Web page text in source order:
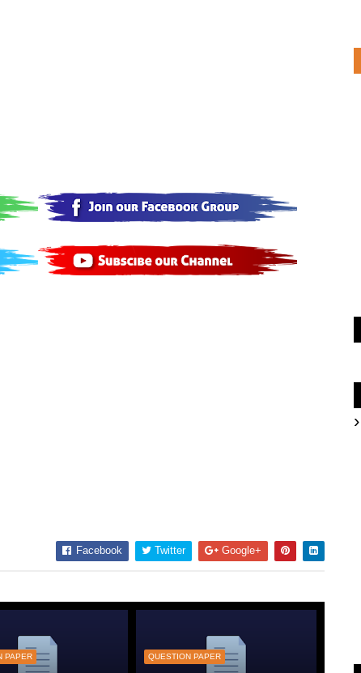
Facebook Twitter Google+
PAPER QUESTION PAPER